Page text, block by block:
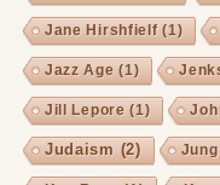
Jane Hirshfielf(1)
Jazz Age (1)
Jill Lepore (1)
Judaism (2) Jung